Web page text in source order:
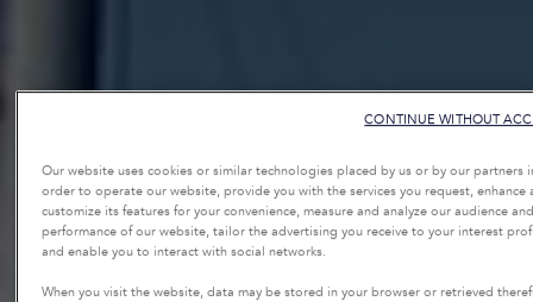
Our website uses cookies or similar technologies placed by us or by our partners
order to operate our website, provide you with the services you request, enhance
customize its features for your convenience, measure and analyze our audience
performance of our website, tailor the advertising you receive to your interest
and enable you to interact with social networks.
When you visit the website, data may be stored in your browser or retrieved
CONTINUE WITHOUT